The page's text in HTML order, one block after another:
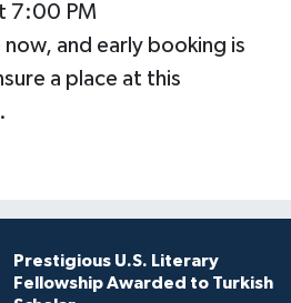
7:00 PM
and early booking is
a place at this
Prestigious U.S. Literary
Fellowship Awarded to Turkish